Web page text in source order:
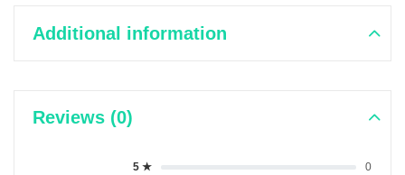
Additional information
Reviews (0)
5 ★
0